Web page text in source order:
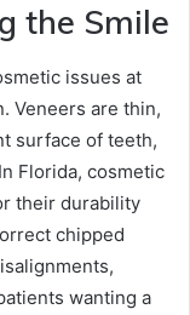
the Smile
issues at
Veneers are thin,
surface of teeth,
Florida, cosmetic
their durability
chipped
wanting a